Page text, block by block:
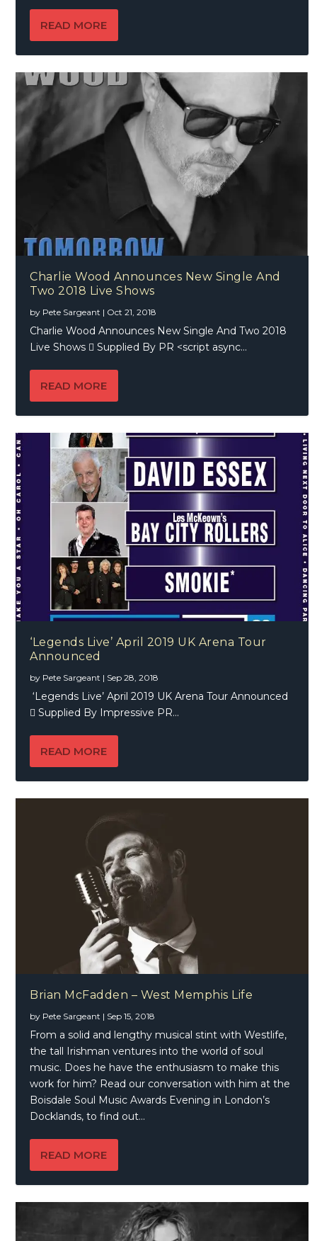
READ MORE
Charlie Wood Announces New Single And
Two 2018 Live Shows
by Pete Sargeant | Oct 21, 2018
Charlie Wood Announces New Single And Two 2018
Live Shows  Supplied By PR <script async...
READ MORE
‘Legends Live’ April 2019 UK Arena Tour
Announced
by Pete Sargeant | Sep 28, 2018
‘Legends Live’ April 2019 UK Arena Tour Announced
 Supplied By Impressive PR...
READ MORE
Brian McFadden – West Memphis Life
by Pete Sargeant | Sep 15, 2018
From a solid and lengthy musical stint with Westlife,
the tall Irishman ventures into the world of soul
music. Does he have the enthusiasm to make this
work for him? Read our conversation with him at the
Boisdale Soul Music Awards Evening in London’s
Docklands, to find out…
READ MORE